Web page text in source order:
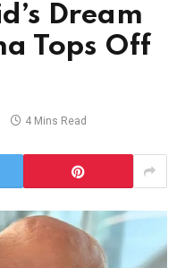
Dream
Tops Off
4 Mins Read